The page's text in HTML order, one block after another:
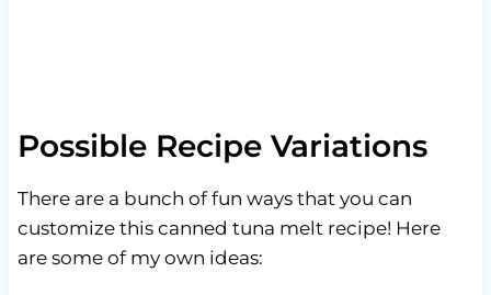
Possible Recipe Variations
There are a bunch of fun ways that you can
customize this canned tuna melt recipe! Here
are some of my own ideas: